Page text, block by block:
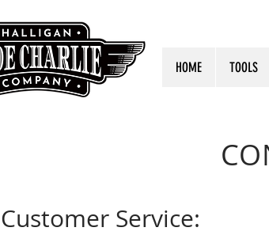
HOME TOOLS
Customer Service: